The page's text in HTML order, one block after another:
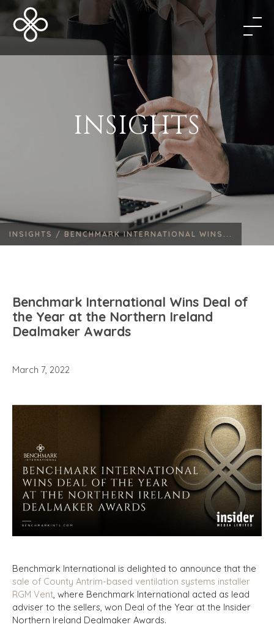
INSIGHTS
INSIGHTS / BENCHMARK INTERNATIONAL WINS...
Benchmark International Wins Deal of
the Year at the Northern Ireland
Dealmaker Awards
March 7, 2022
Benchmark International is delighted to announce that the
sale of County Antrim-based ventilation systems installer
RGM Vent, where Benchmark International acted as lead
adviser to the sellers, won Deal of the Year at the Insider
Northern Ireland Dealmaker Awards.